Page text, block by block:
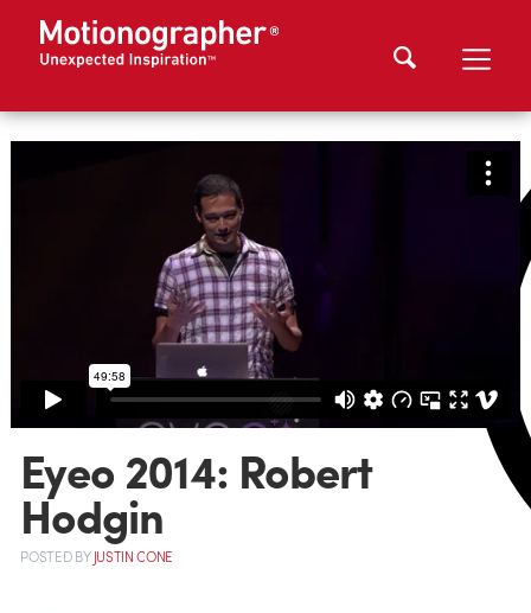
Eyeo 2014: Robert
Hodgin
POSTEDBYJUSTIN CONE